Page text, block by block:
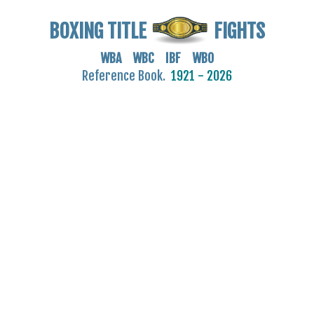
BOXING TITLE FIGHTS
WBA WBC IBF WBO
Reference Book. 1921 - 2026